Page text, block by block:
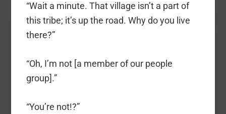
“Wait a minute. That village isn’t a part of
this tribe; it’s up the road. Why do you live
there?”
“Oh, I’m not [a member of our people
group].”
“You’re not!?”